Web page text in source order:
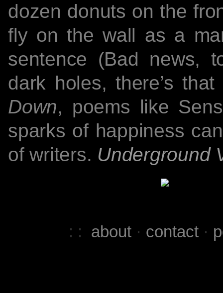
dozen donuts on the
fly on the wall as a
sentence (Bad news,
dark holes, there’s
Down, poems like
sparks of happiness
of writers. Underground
: : about · contact ·